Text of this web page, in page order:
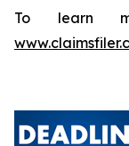
To learn